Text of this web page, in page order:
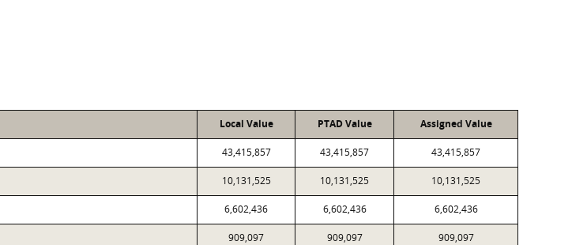
Local Value PTAD Value Assigned Value
43,415,857 43,415,857 43,415,857
10,131,525 10,131,525 10,131,525
6,602,436 6,602,436 6,602,436
909,097 909,097 909,097